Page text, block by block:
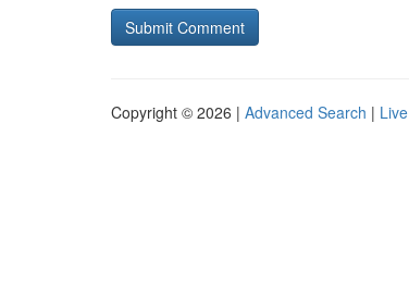
Copyright © 2026 | Advanced Search | Live